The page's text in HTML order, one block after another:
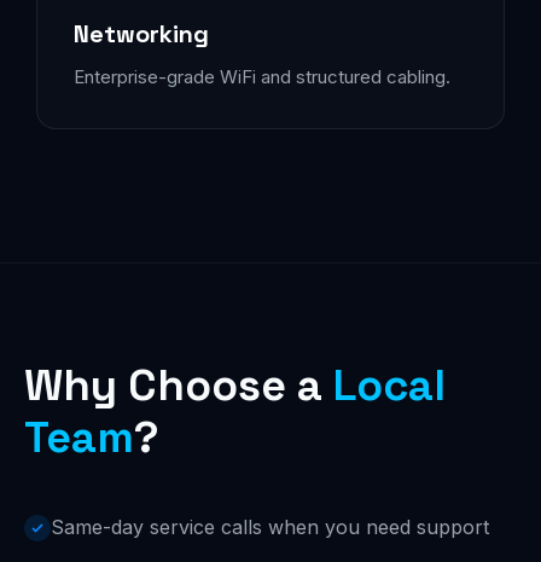
Networking
Enterprise-grade WiFi and structured cabling.
Why Choose a Local
Team?
Same-day service calls when you need support